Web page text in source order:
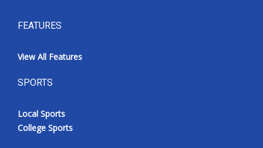
FEATURES
View All Features
SPORTS
Local Sports
College Sports